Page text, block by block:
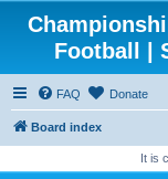
Football |
FAQ Donate
Board index
It is